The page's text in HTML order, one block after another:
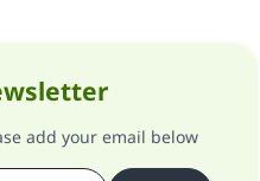
add your email below